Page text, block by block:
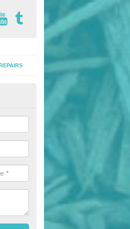
in
for kids' playgrounds as well as
resistant to damage as well as being